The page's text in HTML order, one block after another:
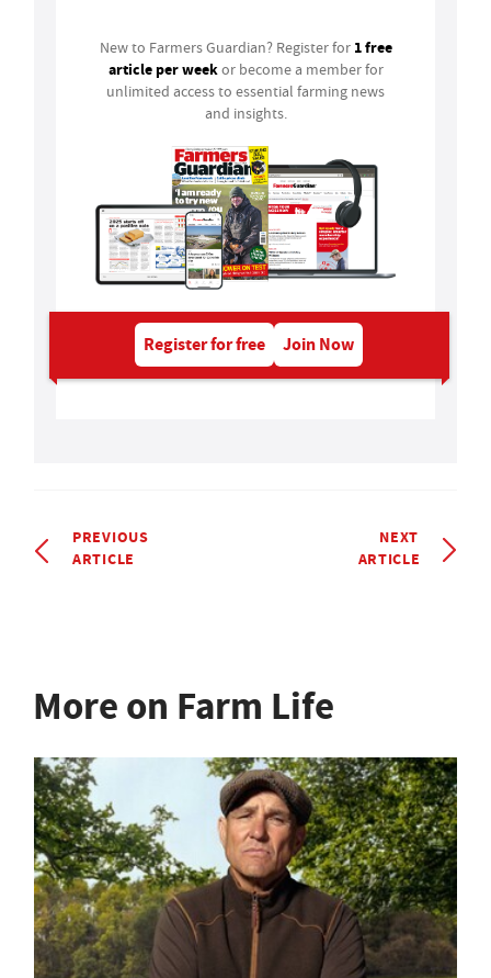
New to Farmers Guardian? Register for 1 free
article per weekor become a member for
unlimited access to essential farming news
and insights.
Register for free Join Now
PREVIOUS
ARTICLE
NEXT
ARTICLE
More on Farm Life